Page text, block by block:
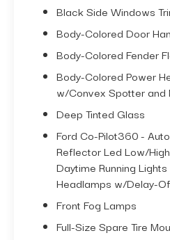
OUTER BANKS WITH
CONVERTIBLE TOP
**BESTOP
**2.7L V6 ENGINE
**TOP OF THE LINE
$2,930 UPGRADE
and High Package
Sound System with 10
Front AND Rear
Black Side Windows
Body-Colored Door
Body-Colored Fender
Body-Colored Power
w/Convex Spotter and
Deep Tinted Glass
Ford Co-Pilot360 -
Reflector Led Low/
Daytime Running
Headlamps w/Delay-
Front Fog Lamps
Full-Size Spare Tire